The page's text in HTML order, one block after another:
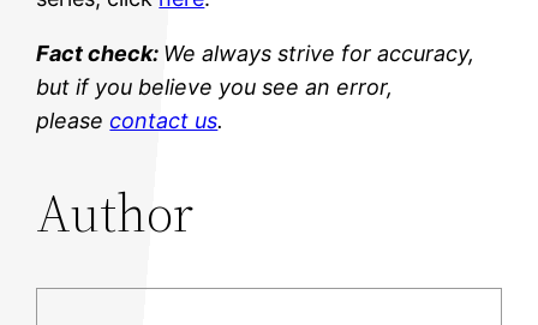
Fact check: We always strive for accuracy,
but if you believe you see an error,
pleasecontact us.
Author